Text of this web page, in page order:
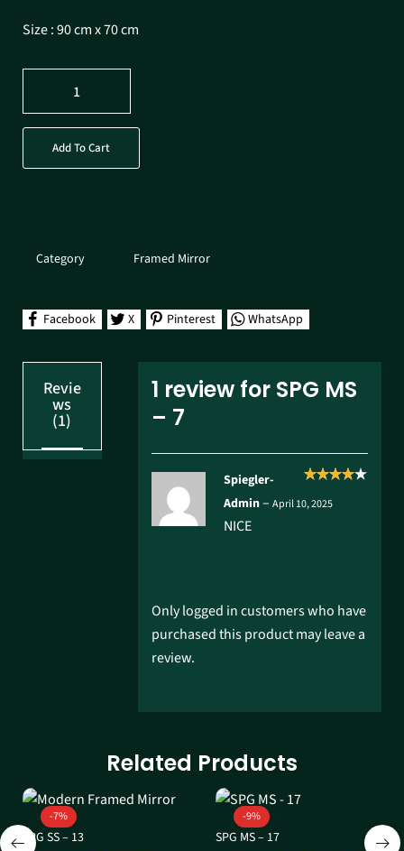
Size : 90 cm x 70 cm
Add To Cart
Category Framed Mirror
Facebook X Pinterest WhatsApp
Revie
ws
(1)
1 review for SPG MS
– 7
out of 5
Spiegler-
Admin– April 10, 2025
NICE
Only logged in customers who have
purchased this product may leave a
review.
Related Products
-7%
SPG SS – 13
-9%
SPG MS – 17